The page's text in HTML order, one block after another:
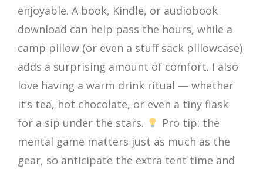
enjoyable. A book, Kindle, or audiobook
download can help pass the hours, while a
camp pillow (or even a stuff sack pillowcase)
adds a surprising amount of comfort. I also
love having a warm drink ritual — whether
it’s tea, hot chocolate, or even a tiny flask
for a sip under the stars.
Pro tip: the
mental game matters just as much as the
gear, so anticipate the extra tent time and